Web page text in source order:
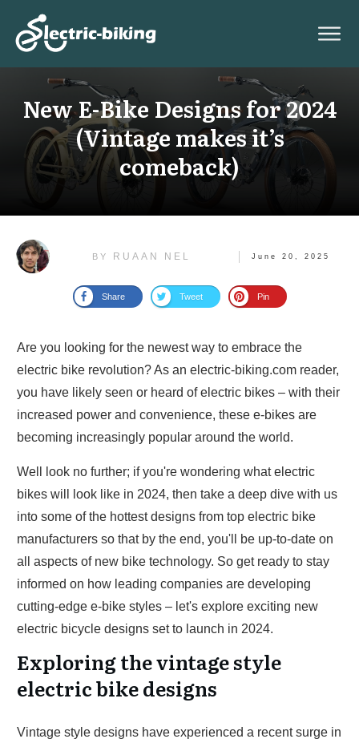
New E-Bike Designs for 2024
(Vintage makes it’s
comeback)
BY RUAAN NEL June 20, 2025
Share Tweet Pin
Are you looking for the newest way to embrace the
electric bike revolution? As an electric-biking.com reader,
you have likely seen or heard of electric bikes – with their
increased power and convenience, these e-bikes are
becoming increasingly popular around the world.
Well look no further; if you're wondering what electric
bikes will look like in 2024, then take a deep dive with us
into some of the hottest designs from top electric bike
manufacturers so that by the end, you'll be up-to-date on
all aspects of new bike technology. So get ready to stay
informed on how leading companies are developing
cutting-edge e-bike styles – let's explore exciting new
electric bicycle designs set to launch in 2024.
Exploring the vintage style
electric bike designs
Vintage style designs have experienced a recent surge in